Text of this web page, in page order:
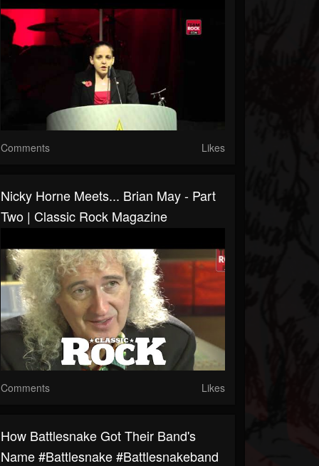
Comments Likes
Nicky Horne Meets... Brian May - Part
Two | Classic Rock Magazine
Comments Likes
How Battlesnake Got Their Band's
Name #battlesnake #battlesnakeband